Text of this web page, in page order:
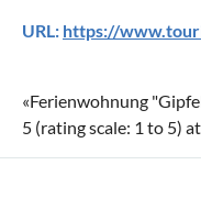
URL: https://
«Ferienwohnung
5 (rating scale: 1 to 5) at